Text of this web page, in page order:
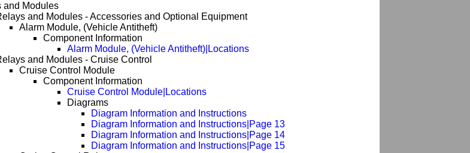
and Modules
and Modules - Accessories and Optional Equipment
Alarm Module, (Vehicle Antitheft)
Component Information
Alarm Module, (Vehicle Antitheft)|Locations
and Modules - Cruise Control
Cruise Control Module
Component Information
Cruise Control Module|Locations
Diagrams
Diagram Information and Instructions
Diagram Information and Instructions|Page 13
Diagram Information and Instructions|Page 14
Diagram Information and Instructions|Page 15